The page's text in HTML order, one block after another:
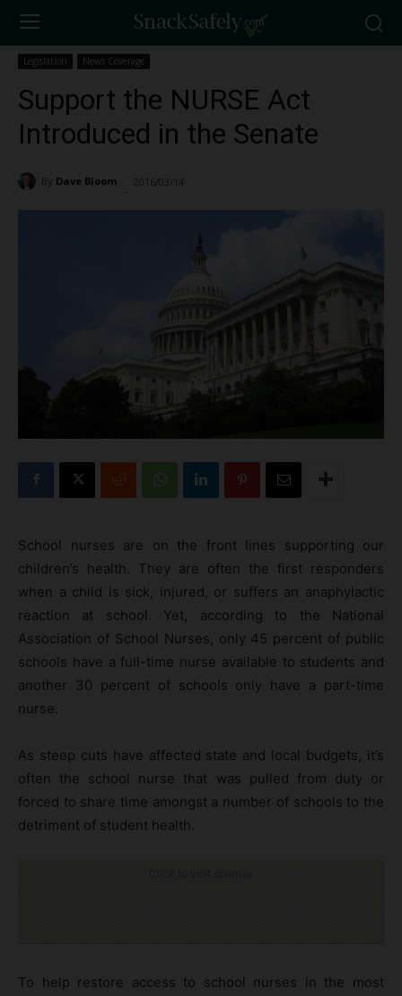
Legislation News Coverage
Support the NURSE Act
Introduced in the Senate
By Dave Bloom 2016/03/14
School nurses are on the front lines supporting our
children’s health. They are often the first responders
when a child is sick, injured, or suffers an anaphylactic
reaction at school. Yet, according to the National
Association of School Nurses, only 45 percent of public
schools have a full-time nurse available to students and
another 30 percent of schools only have a part-time
nurse.
As steep cuts have affected state and local budgets, it’s
often the school nurse that was pulled from duty or
forced to share time amongst a number of schools to the
detriment of student health.
To help restore access to school nurses in the most